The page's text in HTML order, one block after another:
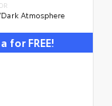
Atmosphere
FREE!